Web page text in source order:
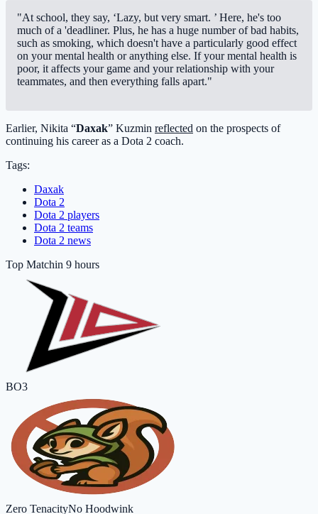
"At school, they say, ‘Lazy, but very smart. ’ Here, he's too
much of a 'deadliner. Plus, he has a huge number of bad habits,
such as smoking, which doesn't have a particularly good effect
on your mental health or anything else. If your mental health is
poor, it affects your game and your relationship with your
teammates, and then everything falls apart."
Earlier, Nikita “Daxak” Kuzmin reflected on the prospects of
continuing his career as a Dota 2 coach.
Tags:
Daxak
Dota 2
Dota 2 players
Dota 2 teams
Dota 2 news
Top Matchin 9 hours
BO3
Zero TenacityNo Hoodwink